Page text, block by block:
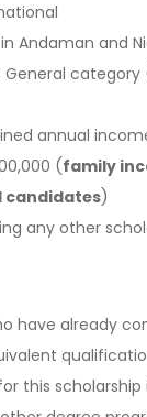
Andaman and
category
annual
(family
candidates)
any other
have already
this